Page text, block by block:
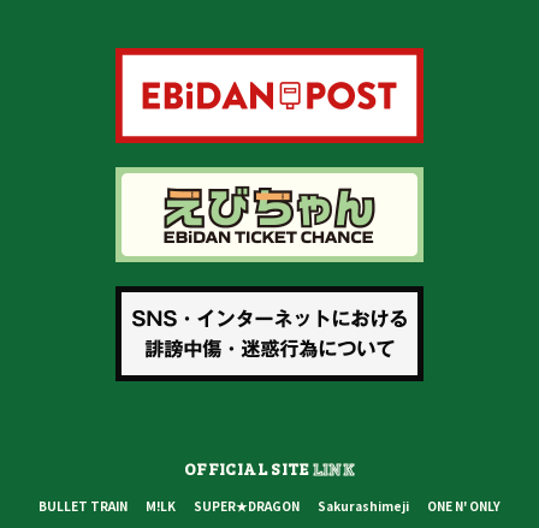
OFFICIAL SITELINK
BULLET TRAIN M!LK SUPER★DRAGON Sakurashimeji ONE N' ONLY